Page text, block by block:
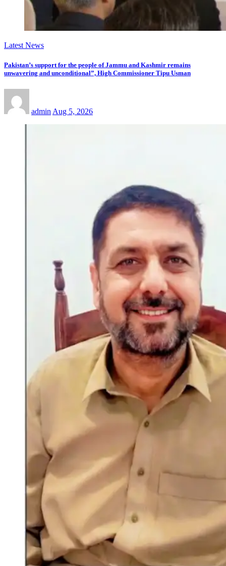
Latest News
Pakistan’s support for the people of Jammu and Kashmir remains
unwavering and unconditional”, High Commissioner Tipu Usman
admin Aug 5, 2026